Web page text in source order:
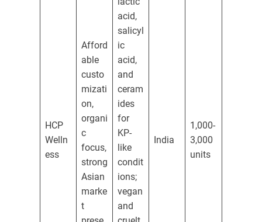
HCP
Welln
ess
Afford
able
custo
mizati
on,
organi
c
focus,
strong
Asian
marke
t
acid,
salicyl
ic
acid,
and
ceram
ides
for
KP-
like
condit
ions;
vegan
and
India
1,000-
3,000
units